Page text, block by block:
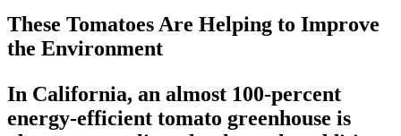
These Tomatoes Are Helping to Improve
the Environment
In California, an almost 100-percent
energy-efficient tomato greenhouse is